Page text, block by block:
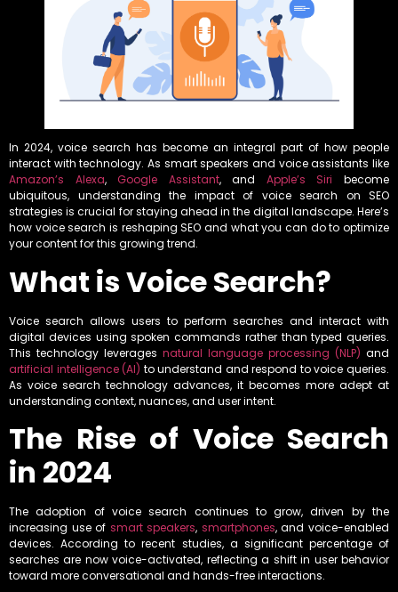
In 2024, voice search has become an integral part of how people
interact with technology. As smart speakers and voice assistants like
Amazon’s Alexa, Google Assistant, and Apple’s Siri become
ubiquitous, understanding the impact of voice search on SEO
strategies is crucial for staying ahead in the digital landscape. Here’s
how voice search is reshaping SEO and what you can do to optimize
your content for this growing trend.
What is Voice Search?
Voice search allows users to perform searches and interact with
digital devices using spoken commands rather than typed queries.
This technology leverages natural language processing (NLP) and
artificial intelligence (AI) to understand and respond to voice queries.
As voice search technology advances, it becomes more adept at
understanding context, nuances, and user intent.
The Rise of Voice Search
in 2024
The adoption of voice search continues to grow, driven by the
increasing use of smart speakers, smartphones, and voice-enabled
devices. According to recent studies, a significant percentage of
searches are now voice-activated, reflecting a shift in user behavior
toward more conversational and hands-free interactions.